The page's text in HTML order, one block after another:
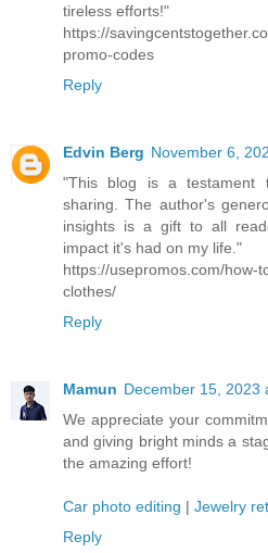
tireless efforts!"
https://
promo-codes
Reply
Edvin Berg November 6,
"This blog is a testament
sharing. The author's
insights is a gift to all
impact it's had on my life."
https://usepromos.com/how-
clothes/
Reply
Mamun December 15, 2023
We appreciate your
and giving bright minds a
the amazing effort!
Car photo editing | Jewelry
Reply